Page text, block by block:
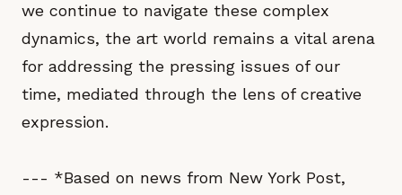
we continue to navigate these complex
dynamics, the art world remains a vital arena
for addressing the pressing issues of our
time, mediated through the lens of creative
expression.
--- *Based on news from New York Post,